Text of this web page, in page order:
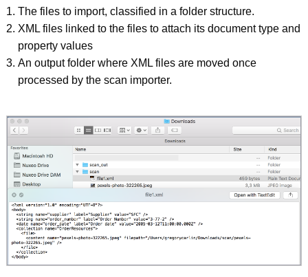
The files to import, classified in a folder structure.
XML files linked to the files to attach its document type and
property values
An output folder where XML files are moved once
processed by the scan importer.